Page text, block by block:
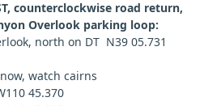
counterclockwise road return,
Overlook parking loop:
north on DT N39 05.731
watch cairns
45.370